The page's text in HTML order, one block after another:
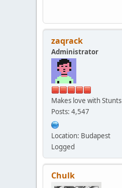
zaqrack
Administrator
Makes love with Stunts
Posts: 4,547
Location: Budapest
Logged
Chulk